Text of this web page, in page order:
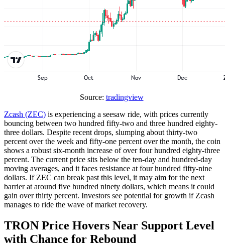
Source: tradingview
Zcash (ZEC) is experiencing a seesaw ride, with prices currently
bouncing between two hundred fifty-two and three hundred eighty-
three dollars. Despite recent drops, slumping about thirty-two
percent over the week and fifty-one percent over the month, the coin
shows a robust six-month increase of over four hundred eighty-three
percent. The current price sits below the ten-day and hundred-day
moving averages, and it faces resistance at four hundred fifty-nine
dollars. If ZEC can break past this level, it may aim for the next
barrier at around five hundred ninety dollars, which means it could
gain over thirty percent. Investors see potential for growth if Zcash
manages to ride the wave of market recovery.
TRON Price Hovers Near Support Level
with Chance for Rebound